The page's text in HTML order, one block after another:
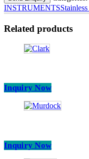
INSTRUMENTS
Related products
Inquiry Now
Inquiry Now